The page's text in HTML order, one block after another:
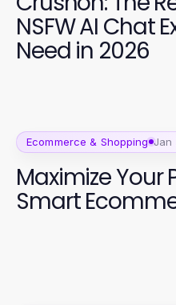
NSFW AI Chat
Need in 2026
Ecommerce & Shopping Jan
Maximize Your
Smart